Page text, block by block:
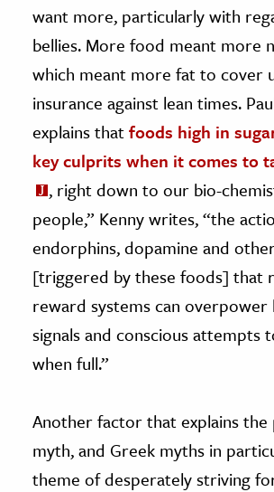
want more, particularly with
bellies. More food meant more
which meant more fat to cover
insurance against lean times.
explains thatfoods high in
key culprits when it comes to
, right down to our bio-
people,” Kenny writes, “the
endorphins, dopamine and
[triggered by these foods] that
reward systems can overpower
signals and conscious attempts
when full.”
Another factor that explains
myth, and Greek myths in
theme of desperately striving